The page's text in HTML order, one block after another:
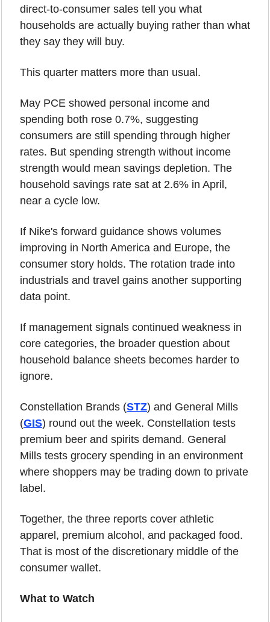
direct-to-consumer sales tell you what
households are actually buying rather than what
they say they will buy.
This quarter matters more than usual.
May PCE showed personal income and
spending both rose 0.7%, suggesting
consumers are still spending through higher
rates. But spending strength without income
strength would mean savings depletion. The
household savings rate sat at 2.6% in April,
near a cycle low.
If Nike's forward guidance shows volumes
improving in North America and Europe, the
consumer story holds. The rotation trade into
industrials and travel gains another supporting
data point.
If management signals continued weakness in
core categories, the broader question about
household balance sheets becomes harder to
ignore.
Constellation Brands (STZ) and General Mills
(GIS) round out the week. Constellation tests
premium beer and spirits demand. General
Mills tests grocery spending in an environment
where shoppers may be trading down to private
label.
Together, the three reports cover athletic
apparel, premium alcohol, and packaged food.
That is most of the discretionary middle of the
consumer wallet.
What to Watch